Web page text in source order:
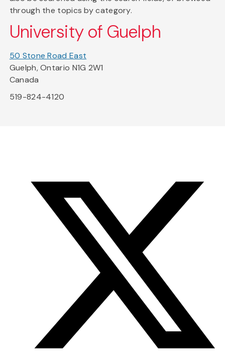
through the topics by category.
University of Guelph
50 Stone Road East
Guelph, Ontario N1G 2W1
Canada
519-824-4120